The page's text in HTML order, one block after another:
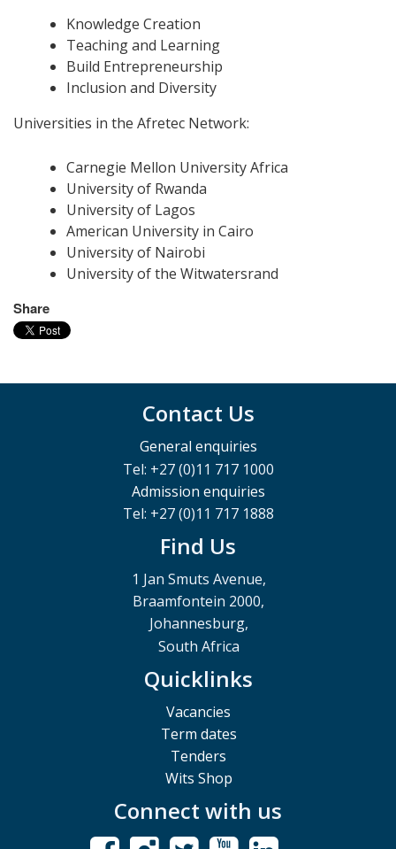
Knowledge Creation
Teaching and Learning
Build Entrepreneurship
Inclusion and Diversity
Universities in the Afretec Network:
Carnegie Mellon University Africa
University of Rwanda
University of Lagos
American University in Cairo
University of Nairobi
University of the Witwatersrand
Share
Contact Us
General enquiries
Tel: +27 (0)11 717 1000
Admission enquiries
Tel: +27 (0)11 717 1888
Find Us
1 Jan Smuts Avenue,
Braamfontein 2000,
Johannesburg,
South Africa
Quicklinks
Vacancies
Term dates
Tenders
Wits Shop
Connect with us